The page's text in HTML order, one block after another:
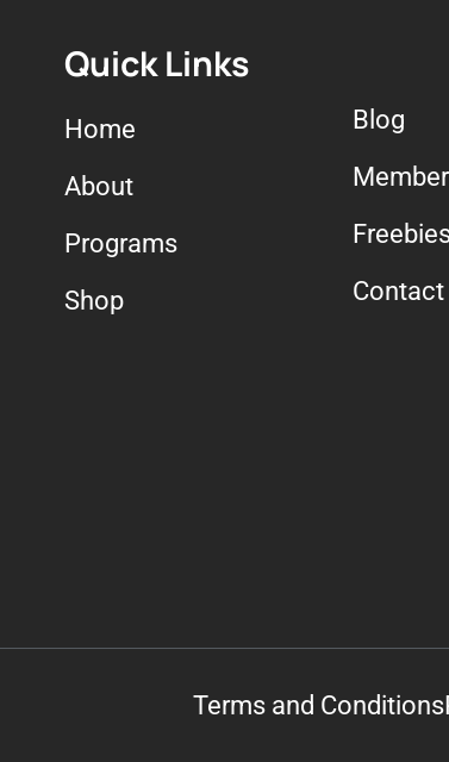
Quick Links
Home
About
Programs
Shop
Blog
Contact
Terms and Conditions